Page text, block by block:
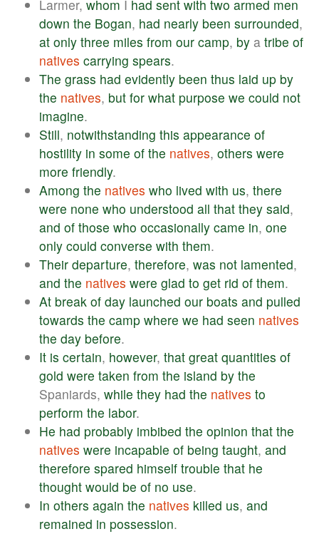
Larmer, whom I had sent with two armed men
down the Bogan, had nearly been surrounded,
at only three miles from our camp, by a tribe of
natives carrying spears.
The grass had evidently been thus laid up by
the natives, but for what purpose we could not
imagine.
Still, notwithstanding this appearance of
hostility in some of the natives, others were
more friendly.
Among the natives who lived with us, there
were none who understood all that they said,
and of those who occasionally came in, one
only could converse with them.
Their departure, therefore, was not lamented,
and the natives were glad to get rid of them.
At break of day launched our boats and pulled
towards the camp where we had seen natives
the day before.
It is certain, however, that great quantities of
gold were taken from the island by the
Spaniards, while they had the natives to
perform the labor.
He had probably imbibed the opinion that the
natives were incapable of being taught, and
therefore spared himself trouble that he
thought would be of no use.
In others again the natives killed us, and
remained in possession.